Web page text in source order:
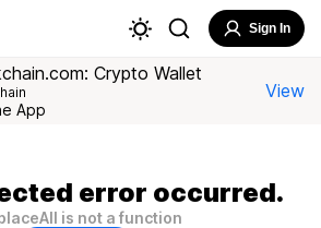
Sign In
Crypto Wallet
App
View
error occurred.
is not a function